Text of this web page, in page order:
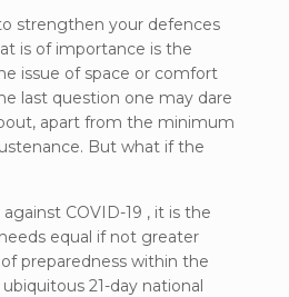
strengthen your defences
is of importance is the
issue of space or comfort
last question one may dare
apart from the minimum
But what if the
COVID-19 , it is the
equal if not greater
preparedness within the
21-day national